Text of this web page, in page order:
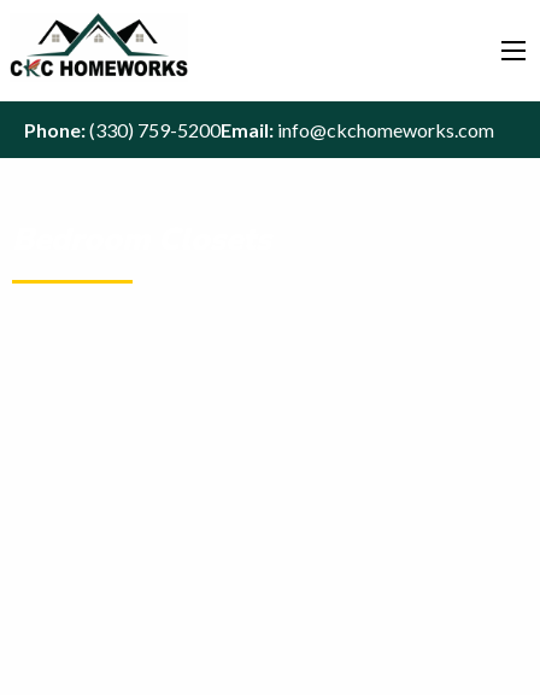
Phone:(330) 759-5200Email: info@ckchomeworks.com